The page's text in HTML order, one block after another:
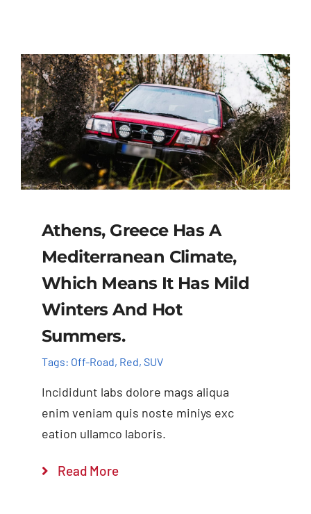
Athens, Greece Has A
Mediterranean Climate,
Which Means It Has Mild
Winters And Hot
Summers.
Tags: Off-Road, Red, SUV
Incididunt labs dolore mags aliqua
enim veniam quis noste miniys exc
eation ullamco laboris.
Read More